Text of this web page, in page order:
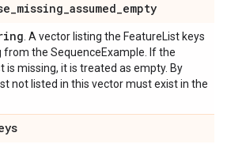
_missing_assumed_empty
. A vector listing the FeatureList keys
from the SequenceExample. If the
is missing, it is treated as empty. By
not listed in this vector must exist in the